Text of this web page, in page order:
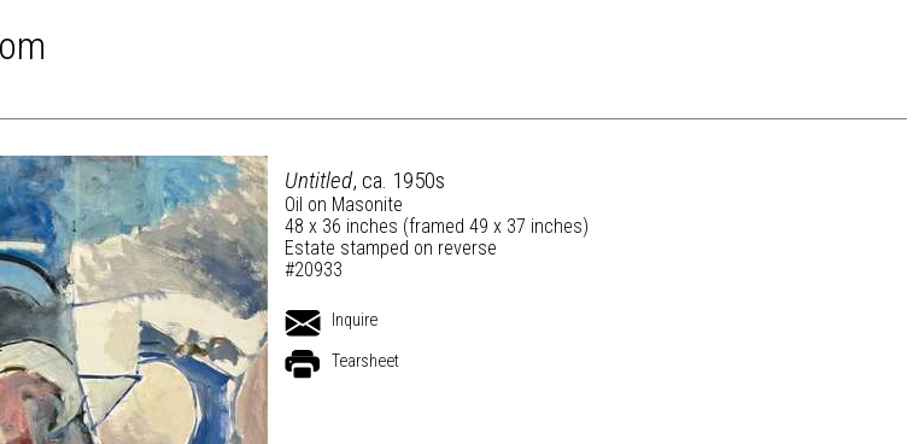
Untitled, ca. 1950s
Oil on Masonite
48 x 36 inches (framed 49 x 37 inches)
Estate stamped on reverse
#20933
Inquire
Tearsheet